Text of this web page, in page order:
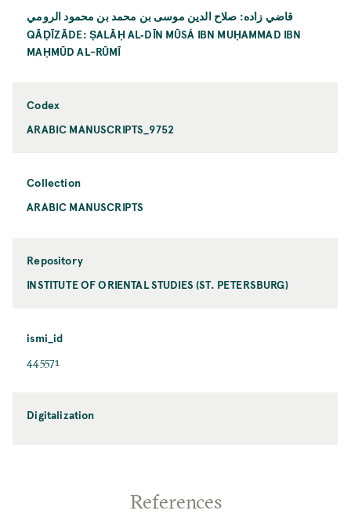
قاضي زاده: صلاح الدين موسى بن محمد بن محمود الرومي
QĀḌĪZĀDE: ṢALĀḤ AL‐DĪN MŪSÁ IBN MUḤAMMAD IBN
MAḤMŪD AL-RŪMĪ
Codex
ARABIC MANUSCRIPTS_9752
Collection
ARABIC MANUSCRIPTS
Repository
INSTITUTE OF ORIENTAL STUDIES (ST. PETERSBURG)
ismi_id
445571
Digitalization
References